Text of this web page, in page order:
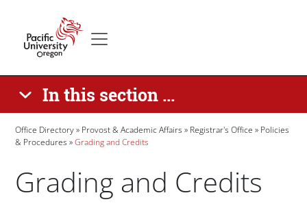
In this section ...
Breadcrumb
Office Directory Provost & Academic Affairs Registrar's Office
Policies
& Procedures
Grading and Credits
Grading and Credits